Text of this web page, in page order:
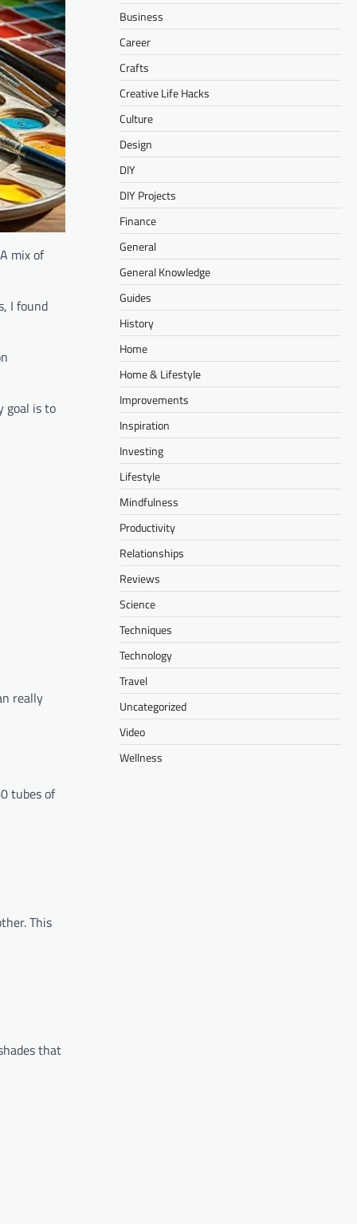
mix of
I found
goal is to
really
tubes of
This
that
Business
Career
Crafts
Creative Life Hacks
Culture
Design
DIY
DIY Projects
Finance
General
General Knowledge
Guides
History
Home
Home & Lifestyle
Improvements
Inspiration
Investing
Lifestyle
Mindfulness
Productivity
Relationships
Reviews
Science
Techniques
Technology
Travel
Uncategorized
Video
Wellness